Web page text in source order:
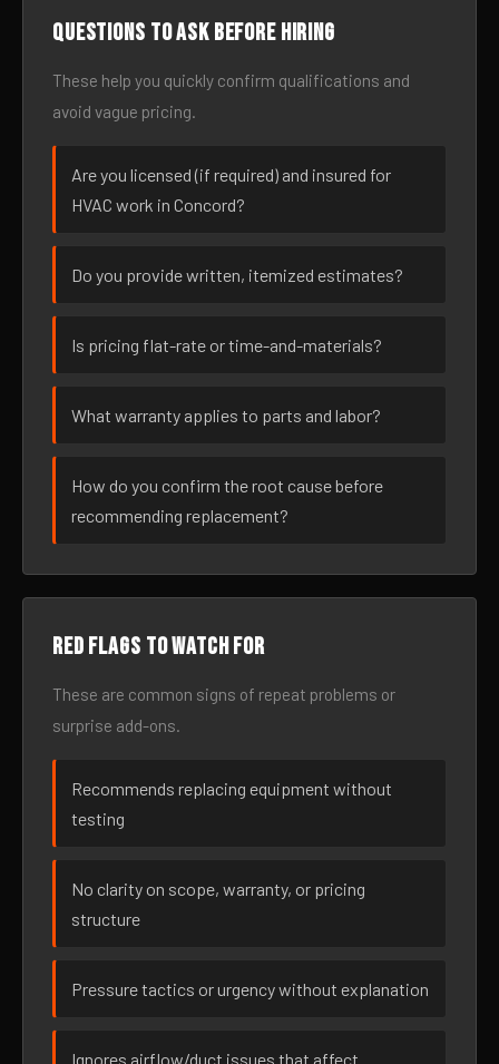
Questions to ask before hiring
These help you quickly confirm qualifications and
avoid vague pricing.
Are you licensed (if required) and insured for
HVAC work in Concord?
Do you provide written, itemized estimates?
Is pricing flat-rate or time-and-materials?
What warranty applies to parts and labor?
How do you confirm the root cause before
recommending replacement?
Red flags to watch for
These are common signs of repeat problems or
surprise add-ons.
Recommends replacing equipment without
testing
No clarity on scope, warranty, or pricing
structure
Pressure tactics or urgency without explanation
Ignores airflow/duct issues that affect